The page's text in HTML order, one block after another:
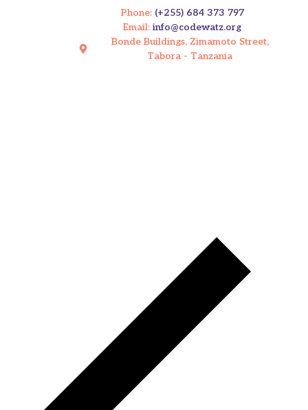
Phone: (+255) 684 373 797
Email: info@codewatz.org
Bonde Buildings, Zimamoto Street,
Tabora - Tanzania